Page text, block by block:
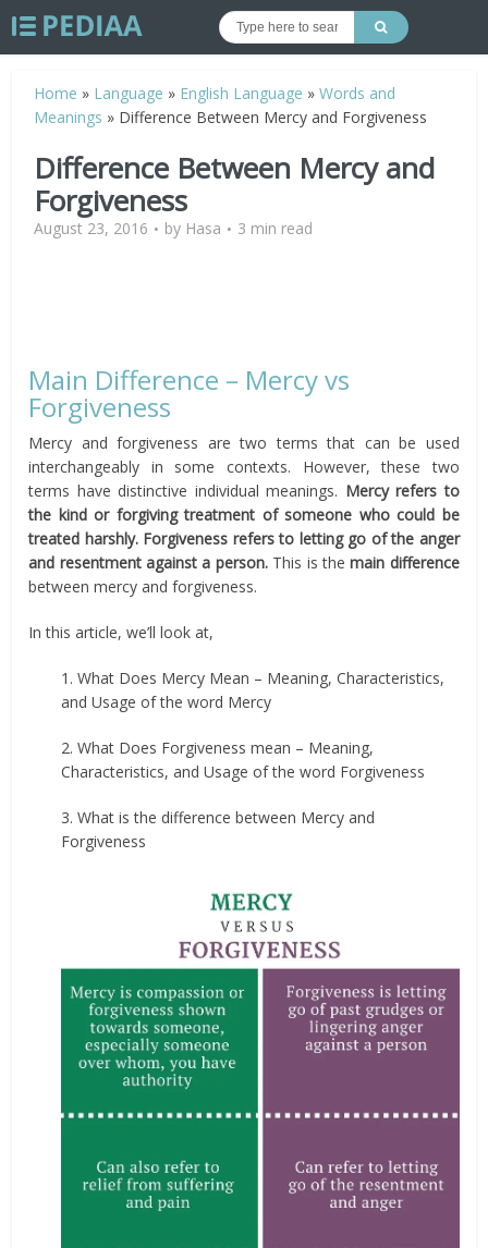
Home » Language » English Language »Words and
Meanings » Difference Between Mercy and Forgiveness
Difference Between Mercy and
Forgiveness
August 23, 2016 by Hasa 3 min read
Main Difference – Mercy vs
Forgiveness
Mercy and forgiveness are two terms that can be used
interchangeably in some contexts. However, these two
terms have distinctive individual meanings. Mercy refers to
the kind or forgiving treatment of someone who could be
treated harshly. Forgiveness refers to letting go of the anger
and resentment against a person.This is the main difference
between mercy and forgiveness.
In this article, we’ll look at,
1. What Does Mercy Mean – Meaning, Characteristics,
and Usage of the word Mercy
2. What Does Forgiveness mean – Meaning,
Characteristics, and Usage of the word Forgiveness
3. What is the difference between Mercy and
Forgiveness